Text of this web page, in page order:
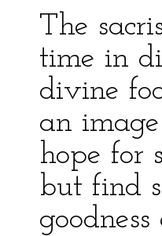
The
time in
divine
an
hope for
but find